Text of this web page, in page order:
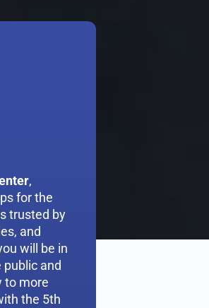
,
for the
trusted by
and
will be in
and
to more
the 5th